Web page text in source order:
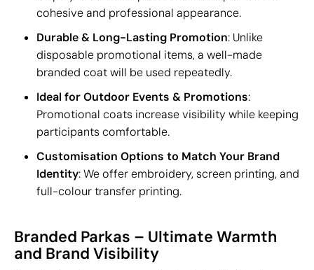
cohesive and professional appearance.
Durable & Long-Lasting Promotion: Unlike
disposable promotional items, a well-made
branded coat will be used repeatedly.
Ideal for Outdoor Events & Promotions:
Promotional coats increase visibility while keeping
participants comfortable.
Customisation Options to Match Your Brand
Identity: We offer embroidery, screen printing, and
full-colour transfer printing.
Branded Parkas – Ultimate Warmth
and Brand Visibility